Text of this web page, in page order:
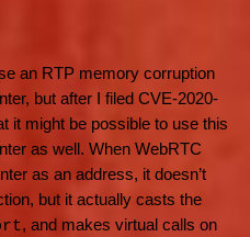
an RTP memory corruption
but after I filed CVE-2020-
it might be possible to use this
as well. When WebRTC
as an address, it doesn’t
but it actually casts the
, and makes virtual calls on